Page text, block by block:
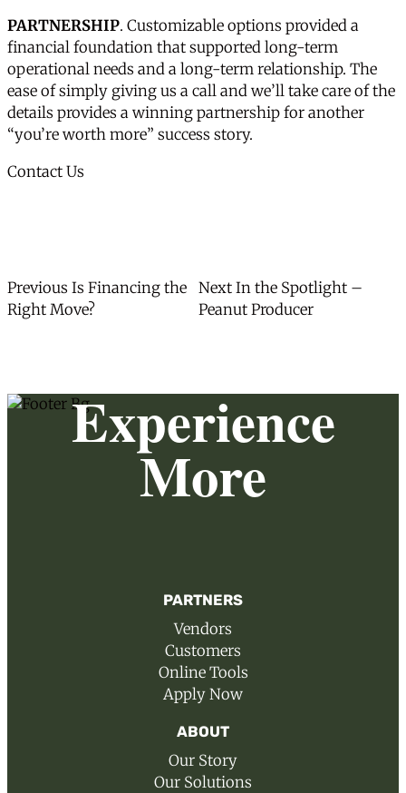
PARTNERSHIP. Customizable options provided a
financial foundation that supported long-term
operational needs and a long-term relationship. The
ease of simply giving us a call and we’ll take care of the
details provides a winning partnership for another
“you’re worth more” success story.
Contact Us
Post
navigation
Previous Previous
post:
Is Financing the
Right Move?
NextNext
post:
In the Spotlight –
Peanut Producer
Experience
More
PARTNERS
Vendors
Customers
Online Tools
Apply Now
ABOUT
Our Story
Our Solutions